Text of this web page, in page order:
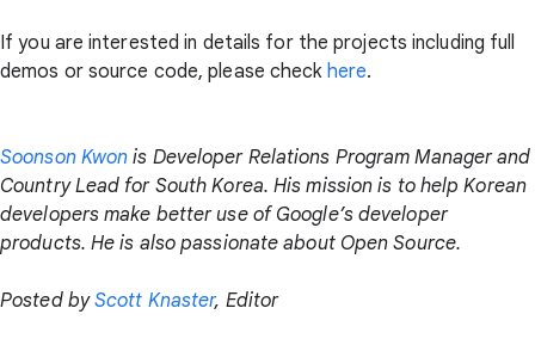
If you are interested in details for the projects including full
demos or source code, please check here.
Soonson Kwon is Developer Relations Program Manager and
Country Lead for South Korea. His mission is to help Korean
developers make better use of Google’s developer
products. He is also passionate about Open Source.
Posted byScott Knaster, Editor